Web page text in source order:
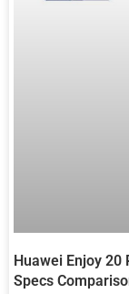
Huawei Enjoy 20
Specs